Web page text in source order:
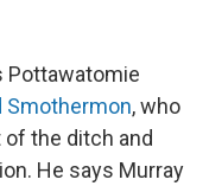
Pottawatomie
Smothermon, who
of the ditch and
He says Murray